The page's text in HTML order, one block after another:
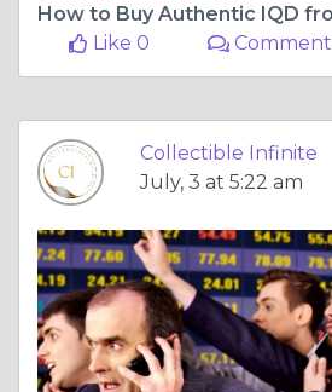
Like 0
Comment
Collectible Infinite
July, 3 at 5:22 am